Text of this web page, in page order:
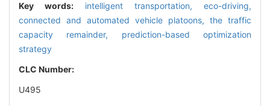
Key words: intelligent transportation, eco-driving,
connected and automated vehicle platoons, the traffic
capacity remainder, prediction-based optimization
strategy
CLC Number:
U495